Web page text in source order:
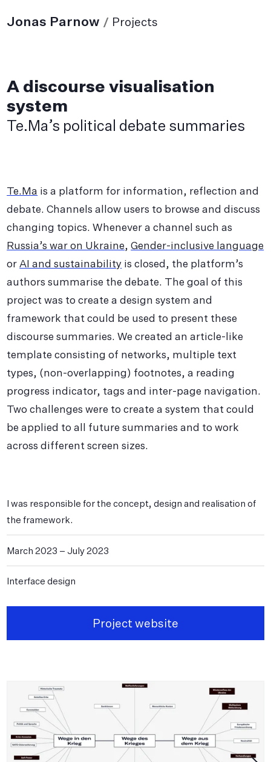
Jonas Parnow / Projects
A discourse visualisation
system
Te.Ma’s political debate summaries
I was responsible for the concept, design and realisation of
the framework.
March 2023 – July 2023
Interface design
Project website
Te.Ma is a platform for information, reflection and
debate. Channels allow users to browse and discuss
changing topics. Whenever a channel such as
Russia’s war on Ukraine,Gender-inclusive language
orAI and sustainability is closed, the platform’s
authors summarise the debate. The goal of this
project was to create a design system and
framework that could be used to present these
discourse summaries. We created an article-like
template consisting of networks, multiple text
types, (non-overlapping) footnotes, a reading
progress indicator, tags and inter-page navigation.
Two challenges were to create a system that could
be applied to all future summaries and to work
across different screen sizes.